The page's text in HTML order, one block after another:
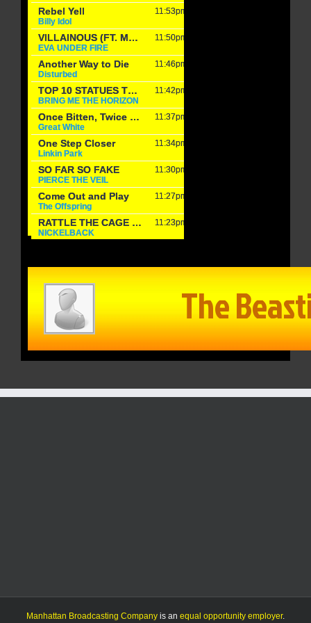
Manhattan Broadcasting Company is an equal opportunity employer.